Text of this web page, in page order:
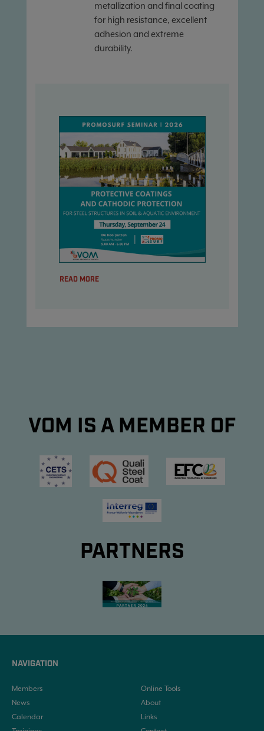
metallization and final coating
for high resistance, excellent
adhesion and extreme
durability.
READ MORE
VOM IS A MEMBER OF
PARTNERS
NAVIGATION
Members
News
Calendar
Online Tools
About
Links